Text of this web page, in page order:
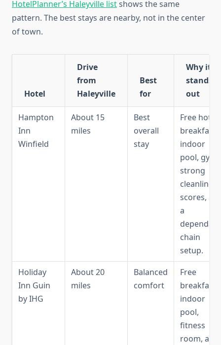
HotelPlanner’s Haleyville listshows the same
pattern. The best stays are nearby, not in the center
of town.
Hotel
Drive
from
Haleyville
Best
for
Why it
stands
out
Hampton
Inn
Winfield
About 15
miles
Best
overall
stay
Free hot
breakfast,
indoor
pool, gym,
strong
cleanliness
scores,
a
chain
setup.
Holiday
Inn Guin
by IHG
About 20
miles
Balanced
comfort
Free
breakfast,
indoor
pool,
fitness
room, and